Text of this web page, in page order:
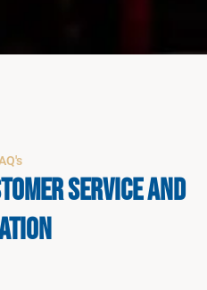
Service and